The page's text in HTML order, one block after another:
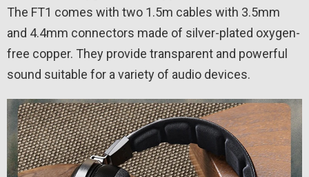
The FT1 comes with two 1.5m cables with 3.5mm
and 4.4mm connectors made of silver-plated oxygen-
free copper. They provide transparent and powerful
sound suitable for a variety of audio devices.